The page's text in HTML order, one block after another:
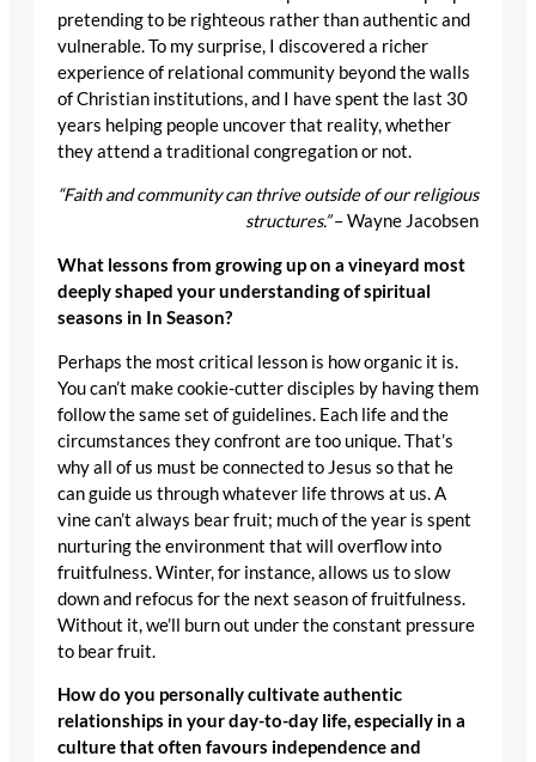
pretending to be righteous rather than authentic and
vulnerable. To my surprise, I discovered a richer
experience of relational community beyond the walls
of Christian institutions, and I have spent the last 30
years helping people uncover that reality, whether
they attend a traditional congregation or not.
“Faith and community can thrive outside of our religious
structures.”– Wayne Jacobsen
What lessons from growing up on a vineyard most
deeply shaped your understanding of spiritual
seasons in In Season?
Perhaps the most critical lesson is how organic it is.
You can’t make cookie-cutter disciples by having them
follow the same set of guidelines. Each life and the
circumstances they confront are too unique. That’s
why all of us must be connected to Jesus so that he
can guide us through whatever life throws at us. A
vine can’t always bear fruit; much of the year is spent
nurturing the environment that will overflow into
fruitfulness. Winter, for instance, allows us to slow
down and refocus for the next season of fruitfulness.
Without it, we’ll burn out under the constant pressure
to bear fruit.
How do you personally cultivate authentic
relationships in your day-to-day life, especially in a
culture that often favours independence and